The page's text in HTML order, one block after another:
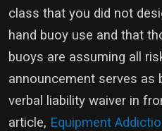
class that you did not
hand buoy use and that
buoys are assuming all
announcement serves as
verbal liability waiver in
article, Equipment